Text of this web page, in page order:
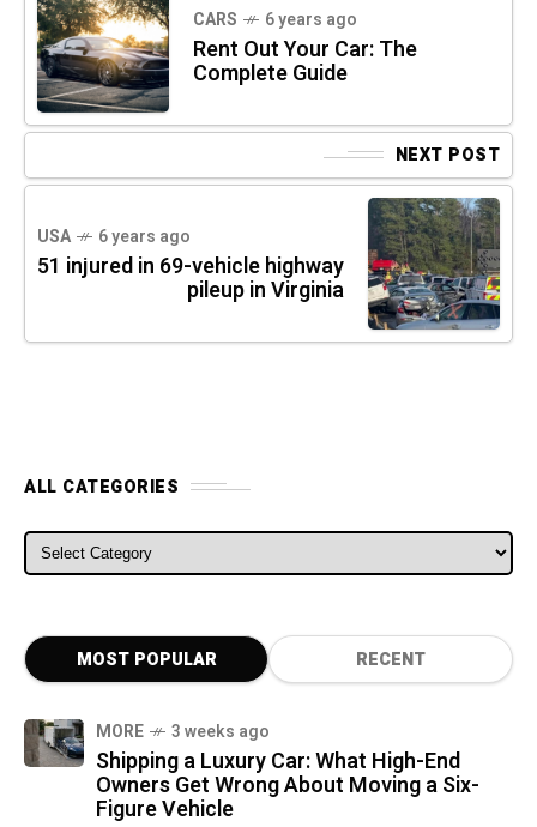
CARS 6 years ago
Rent Out Your Car: The
Complete Guide
NEXT POST
USA 6 years ago
51 injured in 69-vehicle highway
pileup in Virginia
ALL CATEGORIES
ALL CATEGORIES
MOST POPULAR RECENT
MORE 3 weeks ago
Shipping a Luxury Car: What High-End
Owners Get Wrong About Moving a Six-
Figure Vehicle